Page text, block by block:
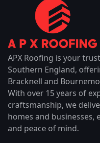
APX Roofing is your
Southern England,
Bracknell and
With over 15 years of
craftsmanship, we
homes and
and peace of mind.